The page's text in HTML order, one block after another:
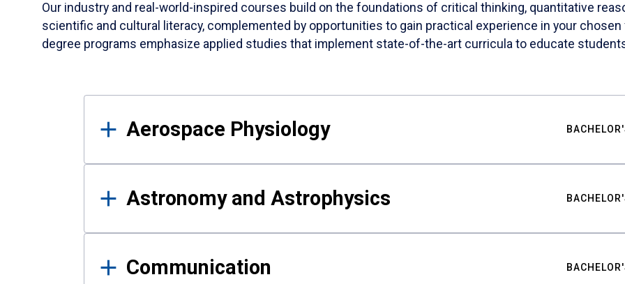
Our industry and real-world-inspired courses build on the foundations of critical thinking, quantitative
scientific and cultural literacy, complemented by opportunities to gain practical experience in your
degree programs emphasize applied studies that implement state-of-the-art curricula to educate
Results
Aerospace Physiology
Astronomy and Astrophysics
Communication